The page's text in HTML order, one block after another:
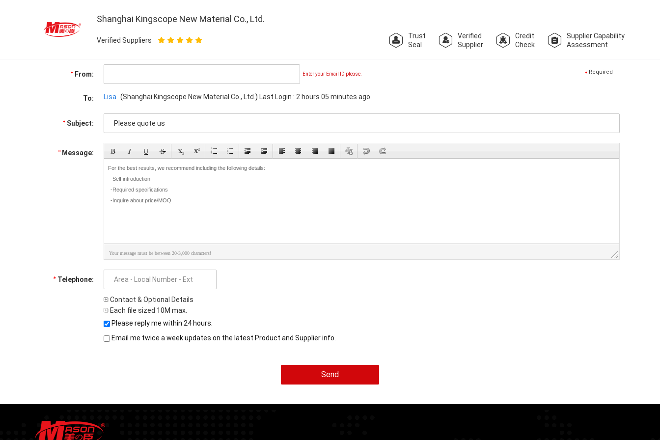
Shanghai Kingscope New Material Co., Ltd.
Verified Suppliers
Trust
Seal
Verified
Supplier
Credit
Check
Supplier Capability
Assessment
From: Enter your Email ID please. Required
To: Lisa (Shanghai Kingscope New Material Co., Ltd.) Last Login : 2 hours 05 minutes ago
Subject:
Message:
Your message must be between 20-3,000 characters!
Telephone:
Contact & Optional Details
Each file sized 10M max.
Please reply me within 24 hours.
Email me twice a week updates on the latest Product and Supplier info.